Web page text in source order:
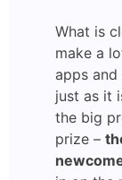
What is
make a
apps and
just as it
the big
prize –